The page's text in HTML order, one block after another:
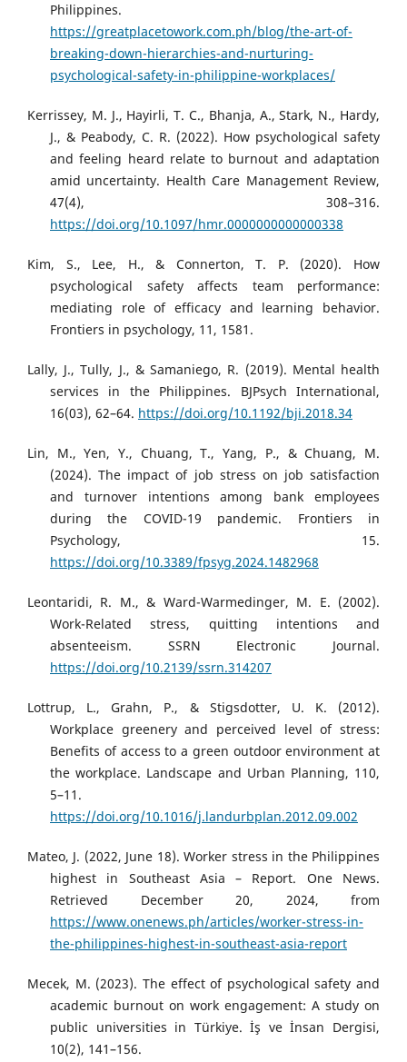
Philippines.
https://greatplacetowork.com.ph/blog/the-art-of-
breaking-down-hierarchies-and-nurturing-
psychological-safety-in-philippine-workplaces/
Kerrissey, M. J., Hayirli, T. C., Bhanja, A., Stark, N., Hardy,
J., & Peabody, C. R. (2022). How psychological safety
and feeling heard relate to burnout and adaptation
amid uncertainty. Health Care Management Review,
47(4), 308–316.
https://doi.org/10.1097/hmr.0000000000000338
Kim, S., Lee, H., & Connerton, T. P. (2020). How
psychological safety affects team performance:
mediating role of efficacy and learning behavior.
Frontiers in psychology, 11, 1581.
Lally, J., Tully, J., & Samaniego, R. (2019). Mental health
services in the Philippines. BJPsych International,
16(03), 62–64. https://doi.org/10.1192/bji.2018.34
Lin, M., Yen, Y., Chuang, T., Yang, P., & Chuang, M.
(2024). The impact of job stress on job satisfaction
and turnover intentions among bank employees
during the COVID-19 pandemic. Frontiers in
Psychology, 15.
https://doi.org/10.3389/fpsyg.2024.1482968
Leontaridi, R. M., & Ward-Warmedinger, M. E. (2002).
Work-Related stress, quitting intentions and
absenteeism. SSRN Electronic Journal.
https://doi.org/10.2139/ssrn.314207
Lottrup, L., Grahn, P., & Stigsdotter, U. K. (2012).
Workplace greenery and perceived level of stress:
Benefits of access to a green outdoor environment at
the workplace. Landscape and Urban Planning, 110,
5–11.
https://doi.org/10.1016/j.landurbplan.2012.09.002
Mateo, J. (2022, June 18). Worker stress in the Philippines
highest in Southeast Asia – Report. One News.
Retrieved December 20, 2024, from
https://www.onenews.ph/articles/worker-stress-in-
the-philippines-highest-in-southeast-asia-report
Mecek, M. (2023). The effect of psychological safety and
academic burnout on work engagement: A study on
public universities in Türkiye. İş ve İnsan Dergisi,
10(2), 141–156.